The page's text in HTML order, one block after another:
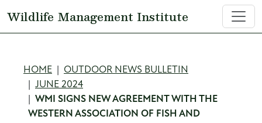
Wildlife Management Institute
Breadcrumb
HOME
OUTDOOR NEWS BULLETIN
JUNE 2024
WMI SIGNS NEW AGREEMENT WITH THE
WESTERN ASSOCIATION OF FISH AND